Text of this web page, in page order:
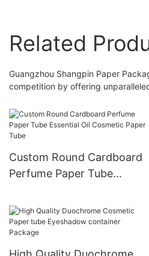
Related
Guangzhou Shangpin Paper
competition by offering
Custom Round Cardboard
Perfume Paper Tube
Paper Tube